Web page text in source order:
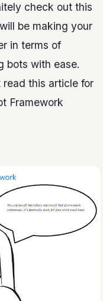
check out this
be making your
in terms of
bots with ease.
read this article for
Framework